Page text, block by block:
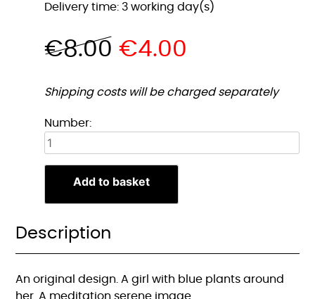
Delivery time: 3 working day(s)
€8.00 €4.00
Shipping costs will be charged separately
Number:Blauwe
Meid
Print
quantity
Add to basket
Description
An original design. A girl with blue plants around
her. A meditation serene image.